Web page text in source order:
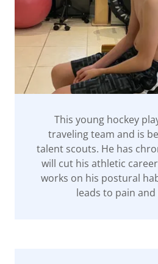
This young hockey
traveling team and is
talent scouts. He has
will cut his athletic
works on his postural
leads to pain